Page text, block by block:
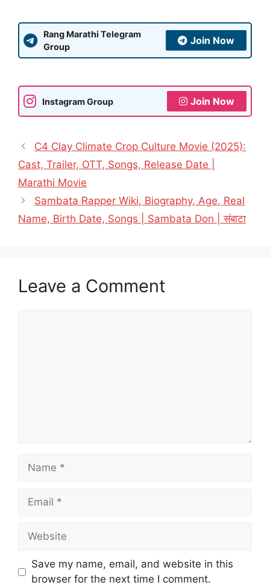
Rang Marathi Telegram
Group
Join Now
Instagram Group Join Now
C4 Clay Climate Crop Culture Movie (2025):
Cast, Trailer, OTT, Songs, Release Date |
Marathi Movie
Sambata Rapper Wiki, Biography, Age, Real
Name, Birth Date, Songs | Sambata Don | संबाटा
Leave a Comment
Name
Email
Website
Save my name, email, and website in this
browser for the next time I comment.